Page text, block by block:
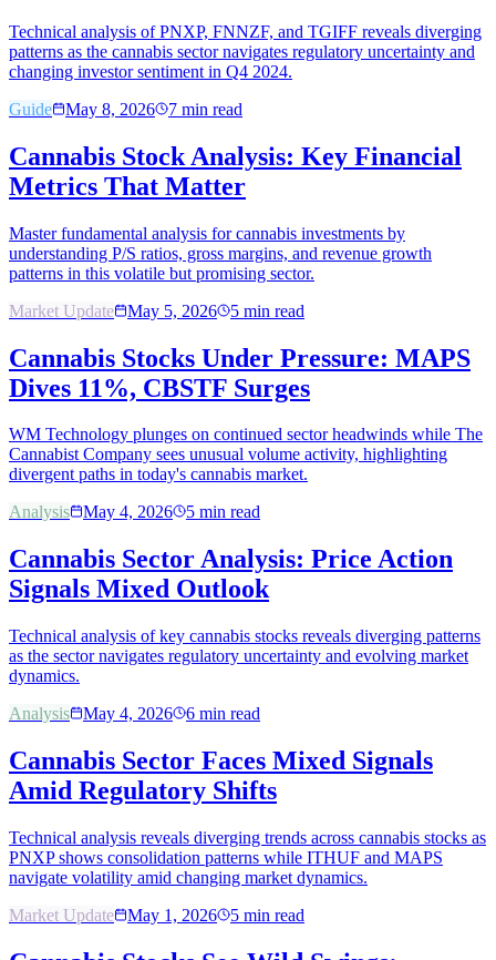
Technical analysis of PNXP, FNNZF, and TGIFF reveals diverging
patterns as the cannabis sector navigates regulatory uncertainty and
changing investor sentiment in Q4 2024.
Guide
May 8, 2026 7 min read
Cannabis Stock Analysis: Key Financial
Metrics That Matter
Master fundamental analysis for cannabis investments by
understanding P/S ratios, gross margins, and revenue growth
patterns in this volatile but promising sector.
Market Update
May 5, 2026 5 min read
Cannabis Stocks Under Pressure: MAPS
Dives 11%, CBSTF Surges
WM Technology plunges on continued sector headwinds while The
Cannabist Company sees unusual volume activity, highlighting
divergent paths in today's cannabis market.
Analysis
May 4, 2026 5 min read
Cannabis Sector Analysis: Price Action
Signals Mixed Outlook
Technical analysis of key cannabis stocks reveals diverging patterns
as the sector navigates regulatory uncertainty and evolving market
dynamics.
Analysis
May 4, 2026 6 min read
Cannabis Sector Faces Mixed Signals
Amid Regulatory Shifts
Technical analysis reveals diverging trends across cannabis stocks as
PNXP shows consolidation patterns while ITHUF and MAPS
navigate volatility amid changing market dynamics.
Market Update
May 1, 2026 5 min read